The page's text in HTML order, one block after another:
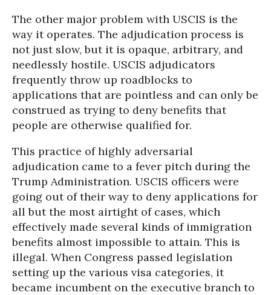
The other major problem with USCIS is the
way it operates. The adjudication process is
not just slow, but it is opaque, arbitrary, and
needlessly hostile. USCIS adjudicators
frequently throw up roadblocks to
applications that are pointless and can only be
construed as trying to deny benefits that
people are otherwise qualified for.
This practice of highly adversarial
adjudication came to a fever pitch during the
Trump Administration. USCIS officers were
going out of their way to deny applications for
all but the most airtight of cases, which
effectively made several kinds of immigration
benefits almost impossible to attain. This is
illegal. When Congress passed legislation
setting up the various visa categories, it
became incumbent on the executive branch to